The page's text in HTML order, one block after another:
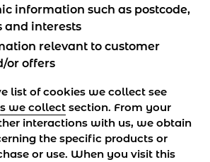
information such as postcode,
and interests
relevant to customer
or offers
list of cookies we collect see
we collect section. From your
interactions with us, we obtain
the specific products or
or use. When you visit this